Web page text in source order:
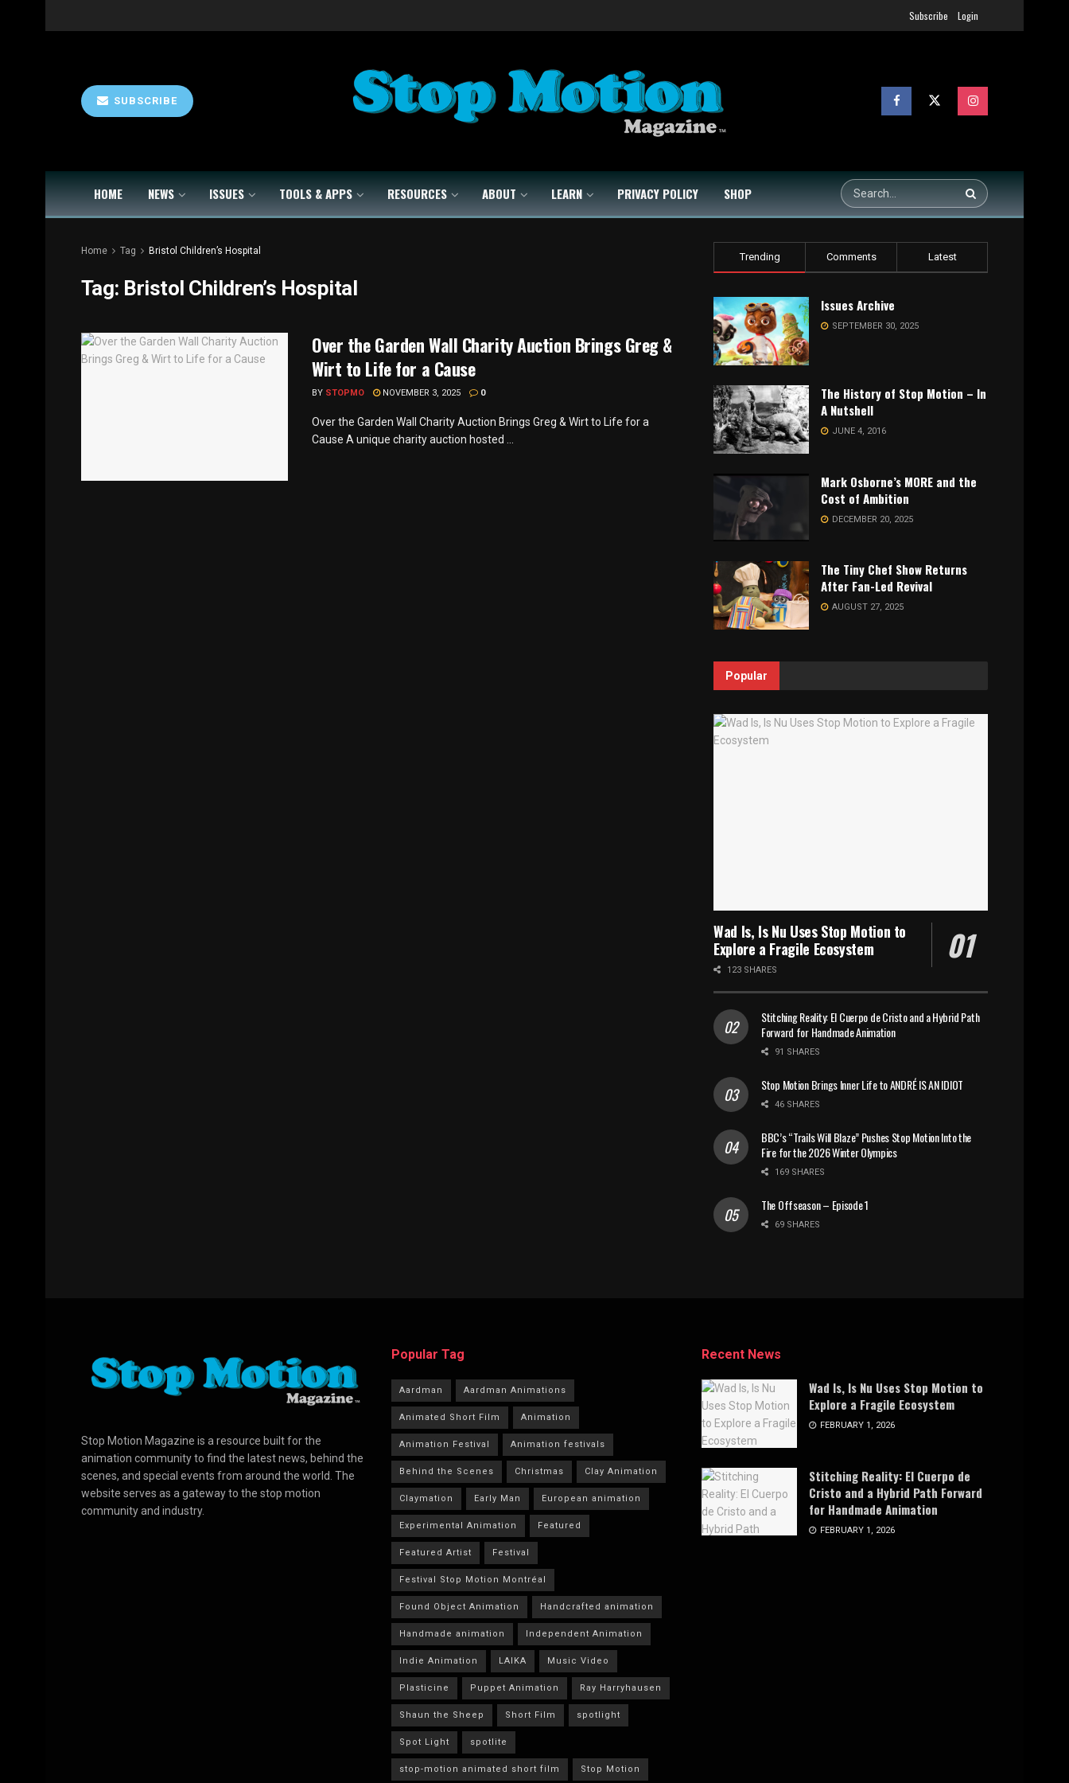
Subscribe Login
SUBSCRIBE
HOME NEWS ISSUES TOOLS & APPS RESOURCES ABOUT LEARN PRIVACY POLICY SHOP
Home Tag Bristol Children’s Hospital
Tag: Bristol Children’s Hospital
Over the Garden Wall Charity Auction Brings Greg &
Wirt to Life for a Cause
BY STOPMO NOVEMBER 3, 2025 0
Over the Garden Wall Charity Auction Brings Greg & Wirt to Life for a
Cause A unique charity auction hosted ...
Trending Comments Latest
Issues Archive
SEPTEMBER 30, 2025
The History of Stop Motion – In
A Nutshell
JUNE 4, 2016
Mark Osborne’s MORE and the
Cost of Ambition
DECEMBER 20, 2025
The Tiny Chef Show Returns
After Fan-Led Revival
AUGUST 27, 2025
Popular
Wad Is, Is Nu Uses Stop Motion to
Explore a Fragile Ecosystem
123 SHARES
Stitching Reality: El Cuerpo de Cristo and a Hybrid Path
Forward for Handmade Animation
91 SHARES
Stop Motion Brings Inner Life to ANDRÉ IS AN IDIOT
46 SHARES
BBC’s “Trails Will Blaze” Pushes Stop Motion Into the
Fire for the 2026 Winter Olympics
169 SHARES
The Offseason – Episode 1
69 SHARES
Stop Motion Magazine is a resource built for the
animation community to find the latest news, behind the
scenes, and special events from around the world. The
website serves as a gateway to the stop motion
community and industry.
Popular Tag
Aardman Aardman Animations
Animated Short Film Animation
Animation Festival Animation festivals
Behind the Scenes Christmas Clay Animation
Claymation Early Man European animation
Experimental Animation Featured
Featured Artist Festival
Festival Stop Motion Montréal
Found Object Animation Handcrafted animation
Handmade animation Independent Animation
Indie Animation LAIKA Music Video
Plasticine Puppet Animation Ray Harryhausen
Shaun the Sheep Short Film spotlight
Spot Light spotlite
stop-motion animated short film Stop Motion
Recent News
Wad Is, Is Nu Uses Stop Motion to
Explore a Fragile Ecosystem
FEBRUARY 1, 2026
Stitching Reality: El Cuerpo de
Cristo and a Hybrid Path Forward
for Handmade Animation
FEBRUARY 1, 2026